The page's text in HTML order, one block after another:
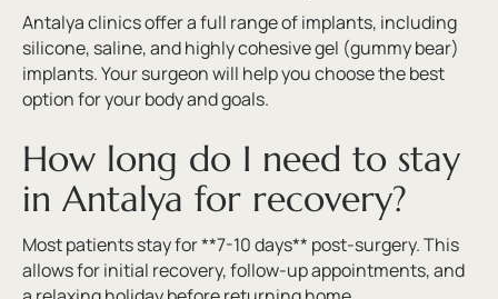
Antalya clinics offer a full range of implants, including
silicone, saline, and highly cohesive gel (gummy bear)
implants. Your surgeon will help you choose the best
option for your body and goals.
How long do I need to stay
in Antalya for recovery?
Most patients stay for **7-10 days** post-surgery. This
allows for initial recovery, follow-up appointments, and